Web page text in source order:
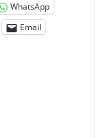
WhatsApp
Email